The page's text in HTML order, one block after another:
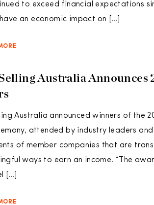
to exceed financial expectations
an economic impact on […]
Australia Announces
Australia announced winners of the
attended by industry leaders
of member companies that are
ways to earn an income. “The
[…]